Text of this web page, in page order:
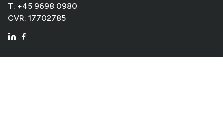
T: +45 9698 0980
CVR: 17702785